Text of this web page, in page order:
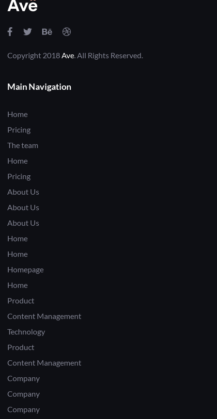
Copyright 2018 Ave . All Rights Reserved.
Main Navigation
Home
Pricing
The team
Home
Pricing
About Us
About Us
About Us
Home
Home
Homepage
Home
Product
Content Management
Technology
Product
Content Management
Company
Company
Company